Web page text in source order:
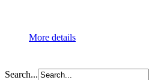
More details
Search...